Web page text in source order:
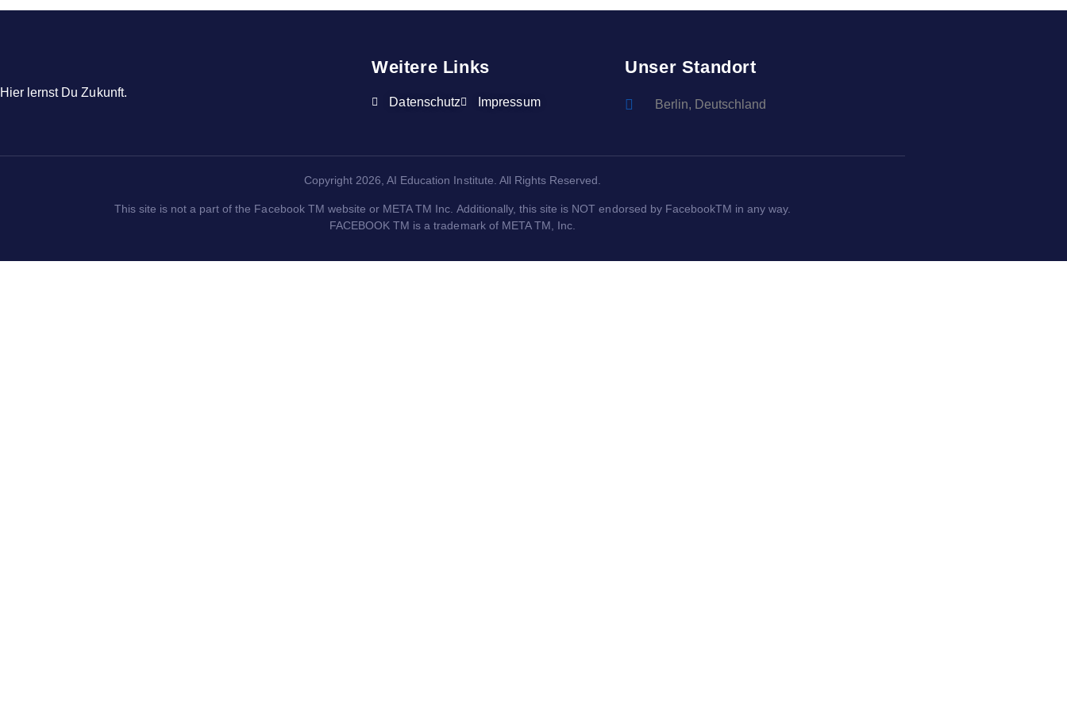
Hier lernst Du Zukunft.
Weitere Links
Datenschutz Impressum
Unser Standort
Berlin, Deutschland
Copyright 2026, AI Education Institute. All Rights Reserved.
This site is not a part of the Facebook TM website or META TM Inc. Additionally, this site is NOT endorsed by FacebookTM in any way.
FACEBOOK TM is a trademark of META TM, Inc.